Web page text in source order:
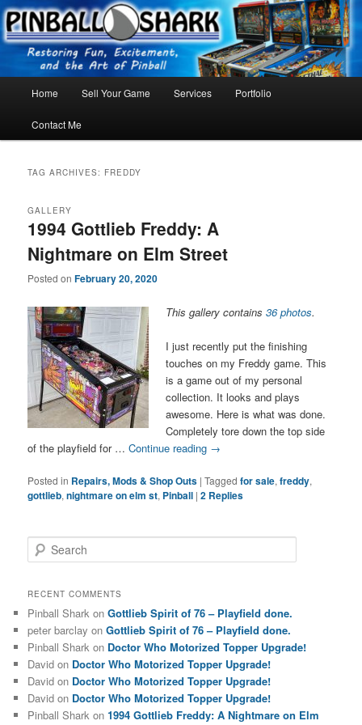
Skip
to
primary
content
Skip
to
secondary
content
FLORIDA PINBALL REPAIR & SERVICE – Tampa, Lutz, Land O' Lakes,
Wesley Chapel
Home Sell Your Game Services Portfolio
Contact Me
TAG ARCHIVES: FREDDY
1994 Gottlieb Freddy: A
Nightmare on Elm Street
GALLERY
Posted onFebruary 20, 2020
This gallery contains36 photos.
I just recently put the finishing
touches on my Freddy game. This
is a game out of my personal
collection. It looks and plays
awesome. Here is what was done.
Completely tore down the top side
of the playfield for …Continue reading →
Posted in Repairs, Mods & Shop Outs |Tagged for sale,freddy,
gottlieb,nightmare on elm st, Pinball |2 Replies
e
r
h
RECENT COMMENTS
Pinball Shark onGottlieb Spirit of 76 – Playfield done.
peter barclay onGottlieb Spirit of 76 – Playfield done.
Pinball Shark on Doctor Who Motorized Topper Upgrade!
David on Doctor Who Motorized Topper Upgrade!
David on Doctor Who Motorized Topper Upgrade!
David on Doctor Who Motorized Topper Upgrade!
Pinball Shark on1994 Gottlieb Freddy: A Nightmare on Elm